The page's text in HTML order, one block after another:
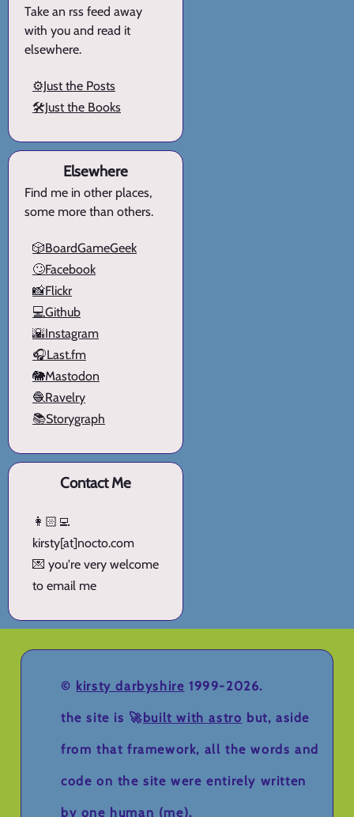
Take an rss feed away
with you and read it
elsewhere.
⚙️Just the Posts
🛠️Just the Books
Elsewhere
Find me in other places,
some more than others.
🎲BoardGameGeek
🙄Facebook
📸Flickr
💻Github
🌇Instagram
🎧Last.fm
🐘Mastodon
🧶Ravelry
📚Storygraph
Contact Me
👩🏻‍💻
kirsty[at]nocto.com
💌 you're very welcome
to email me
© kirsty darbyshire 1999-2026.
the site is 🚀built with astro but, aside
from that framework, all the words and
code on the site were entirely written
by one human (me).